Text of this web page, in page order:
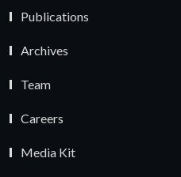
Publications
Archives
Team
Careers
Media Kit